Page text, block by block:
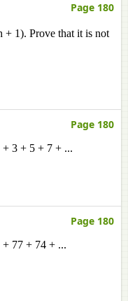
Page 180
+ 1). Prove that it is not
Page 180
+ 3 + 5 + 7 + ...
Page 180
+ 77 + 74 + ...